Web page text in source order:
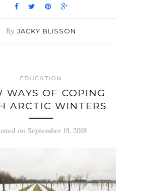
By JACKY BLISSON
EDUCATION
WAYS OF COPING
ARCTIC WINTERS
on September 19, 2018